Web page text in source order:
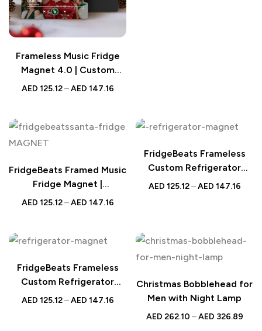
Frameless Music Fridge
Magnet 4.0 | Custom
Multi-Photo Gift
AED 125.12 – AED 147.16
FridgeBeats Framed Music
Fridge Magnet |
Personalized UAE Gift |
AED 125.12 – AED 147.16
FridgeBeats Frameless
Custom Refrigerator
Magnet | Santa &
AED 125.12 – AED 147.16
FridgeBeats Frameless
Custom Refrigerator
Magnet | Santa &
AED 125.12 – AED 147.16
Christmas Bobblehead for
Men with Night Lamp
AED 262.10 – AED 326.89